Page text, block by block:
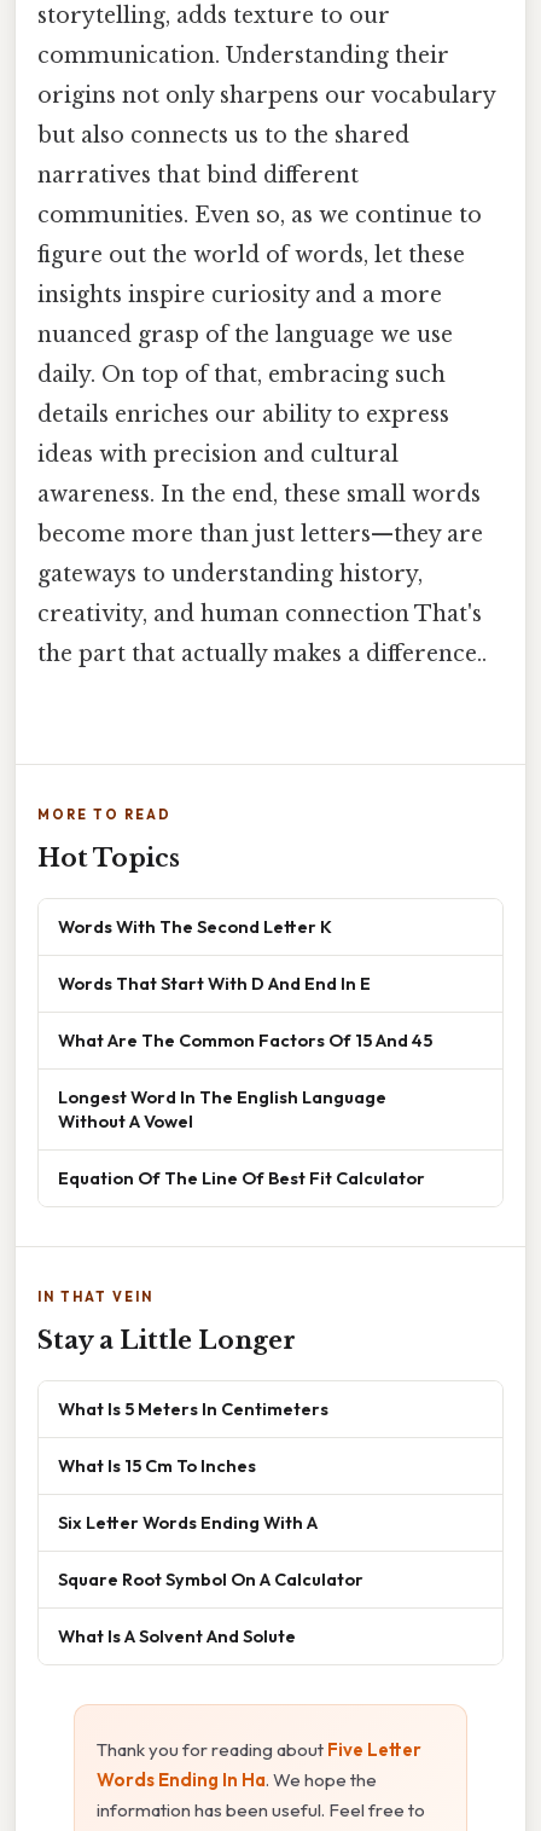
storytelling, adds texture to our
communication. Understanding their
origins not only sharpens our vocabulary
but also connects us to the shared
narratives that bind different
communities. Even so, as we continue to
figure out the world of words, let these
insights inspire curiosity and a more
nuanced grasp of the language we use
daily. On top of that, embracing such
details enriches our ability to express
ideas with precision and cultural
awareness. In the end, these small words
become more than just letters—they are
gateways to understanding history,
creativity, and human connection That's
the part that actually makes a difference..
MORE TO READ
Hot Topics
Words With The Second Letter K
Words That Start With D And End In E
What Are The Common Factors Of 15 And 45
Longest Word In The English Language
Without A Vowel
Equation Of The Line Of Best Fit Calculator
IN THAT VEIN
Stay a Little Longer
What Is 5 Meters In Centimeters
What Is 15 Cm To Inches
Six Letter Words Ending With A
Square Root Symbol On A Calculator
What Is A Solvent And Solute
Thank you for reading about Five Letter
Words Ending In Ha. We hope the
information has been useful. Feel free to